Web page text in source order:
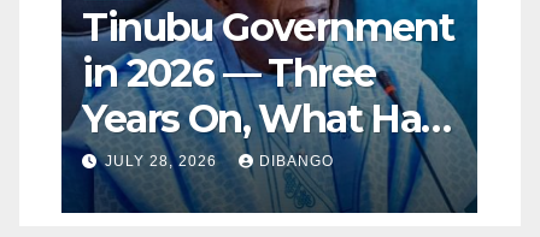
Tinubu Government
in 2026 — Three
Years On, What Has
Really Changed for
Nigerians?
JULY 28, 2026 DIBANGO